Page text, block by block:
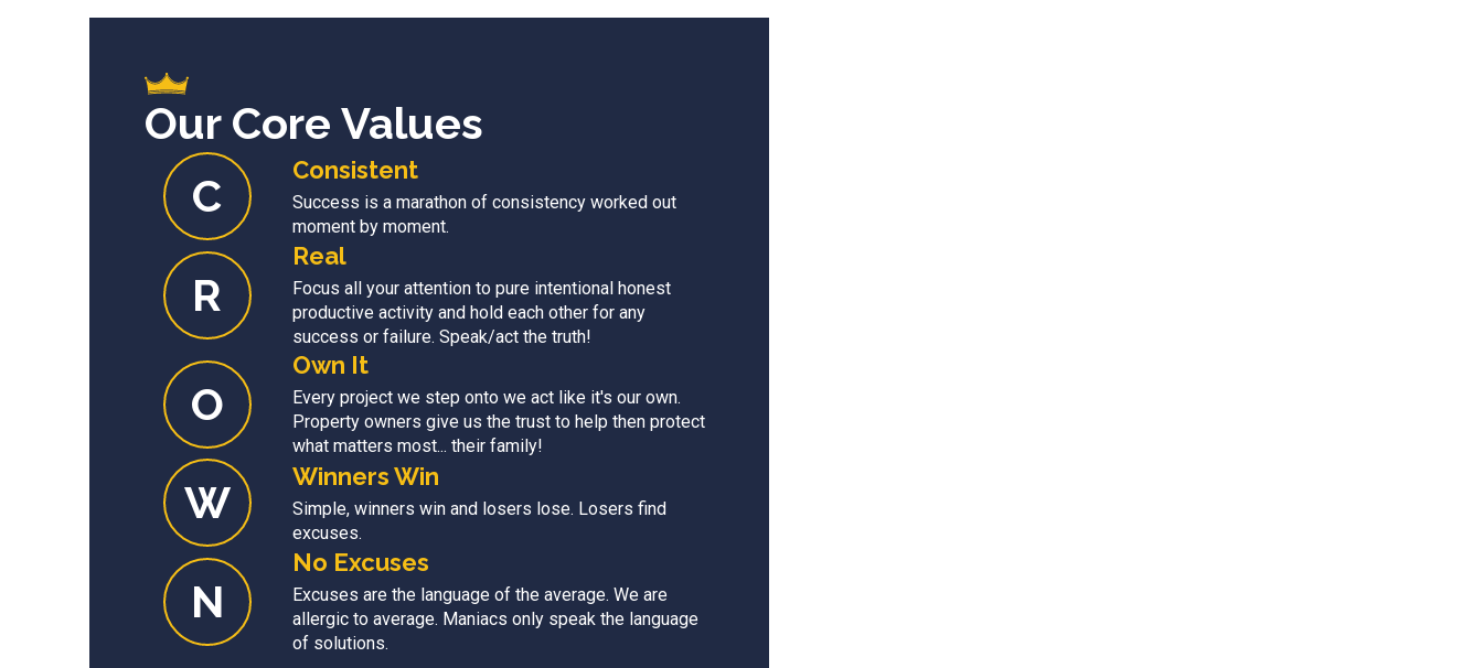
Our Core Values
C
Consistent
Success is a marathon of consistency worked out
moment by moment.
R
Real
Focus all your attention to pure intentional honest
productive activity and hold each other for any
success or failure. Speak/act the truth!
O
Own It
Every project we step onto we act like it's our own.
Property owners give us the trust to help then protect
what matters most... their family!
W
Winners Win
Simple, winners win and losers lose. Losers find
excuses.
N
No Excuses
Excuses are the language of the average. We are
allergic to average. Maniacs only speak the language
of solutions.